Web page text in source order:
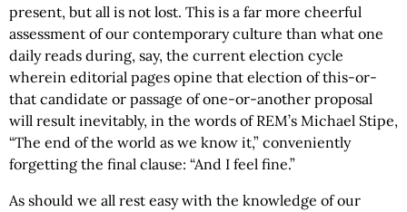
present, but all is not lost. This is a far more cheerful
assessment of our contemporary culture than what one
daily reads during, say, the current election cycle
wherein editorial pages opine that election of this-or-
that candidate or passage of one-or-another proposal
will result inevitably, in the words of REM’s Michael Stipe,
“The end of the world as we know it,” conveniently
forgetting the final clause: “And I feel fine.”
As should we all rest easy with the knowledge of our